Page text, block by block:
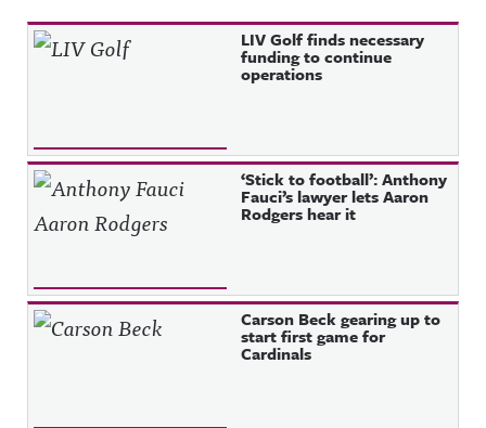
Recent Posts LIV Golf finds necessary
funding to continue
operations
‘Stick to football’: Anthony
Fauci’s lawyer lets Aaron
Rodgers hear it
Carson Beck gearing up to
start first game for
Cardinals